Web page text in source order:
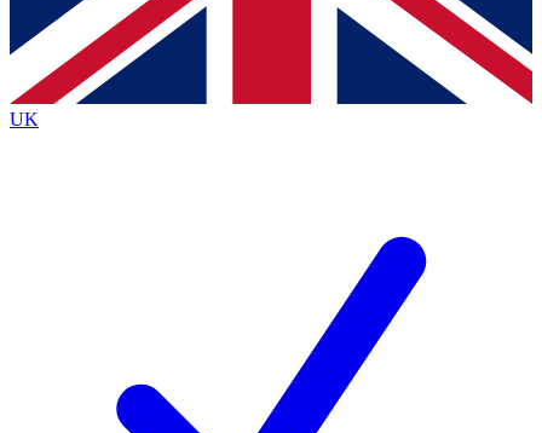
Contact me with news and offers from other Future
brands
By submitting your information you agree to the Terms & Conditionsand
Privacy
Policyand are aged 16 or over.
UK